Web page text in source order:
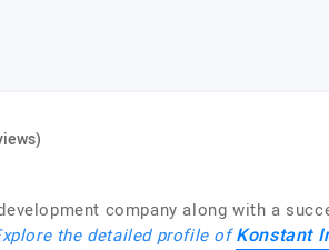
company along with a
the detailed profile ofKonstant